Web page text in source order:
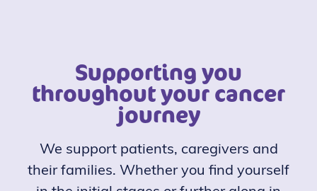
Supporting you
throughout your cancer
journey
We support patients, caregivers and
their families. Whether you find yourself